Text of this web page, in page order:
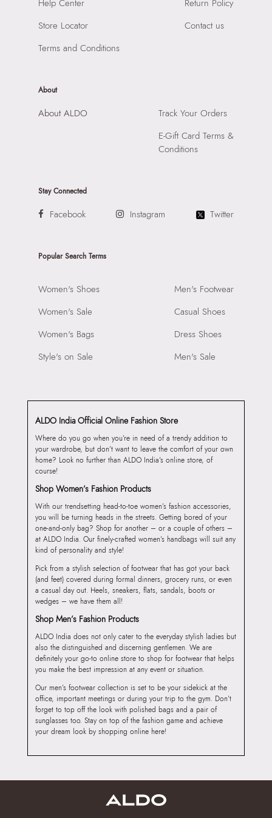
Raiaskaran Tech Park, M.V. Road, Sakinaka, Andheri Kurla
Road, Andheri East, Mumbai 400072.
Compartment: 2 Compartments
Closure: None
Help Center
Store Locator
Terms and Conditions
Return Policy
Contact us
About
About ALDO
Track Your Orders
E-Gift Card Terms &
Conditions
Stay Connected
Facebook Instagram Twitter
Popular Search Terms
Women's Shoes
Women's Sale
Women's Bags
Style's on Sale
Men's Footwear
Casual Shoes
Dress Shoes
Men's Sale
ALDO India Official Online Fashion Store
Where do you go when you’re in need of a trendy addition to
your wardrobe, but don’t want to leave the comfort of your own
home? Look no further than ALDO India’s online store, of
course!
Shop Women’s Fashion Products
With our trendsetting head-to-toe women’s fashion accessories,
you will be turning heads in the streets. Getting bored of your
one-and-only bag? Shop for another – or a couple of others –
at ALDO India. Our finely-crafted women’s handbags will suit any
kind of personality and style!
Pick from a stylish selection of footwear that has got your back
(and feet) covered during formal dinners, grocery runs, or even
a casual day out. Heels, sneakers, flats, sandals, boots or
wedges – we have them all!
Shop Men’s Fashion Products
ALDO India does not only cater to the everyday stylish ladies but
also the distinguished and discerning gentlemen. We are
definitely your go-to online store to shop for footwear that helps
you make the best impression at any event or situation.
Our men’s footwear collection is set to be your sidekick at the
office, important meetings or during your trip to the gym. Don’t
forget to top off the look with polished bags and a pair of
sunglasses too. Stay on top of the fashion game and achieve
your dream look by shopping online here!